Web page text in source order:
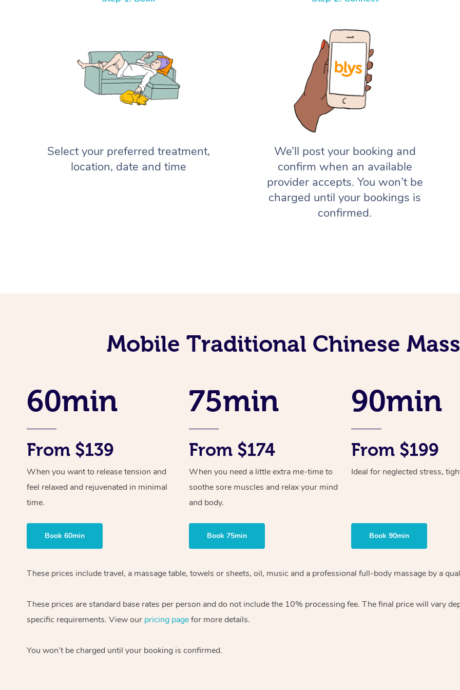
Select your preferred treatment,
location, date and time
We’ll post your booking and
confirm when an available
provider accepts. You won’t be
charged until your bookings is
confirmed.
Mobile Traditional Chinese
60min
From $139
When you want to release tension and
feel relaxed and rejuvenated in minimal
time.
Book 60min
75min
From $174
When you need a little extra me-time to
soothe sore muscles and relax your mind
and body.
Book 75min
90min
From $199
Ideal for neglected stress,
Book 90min
These prices include travel, a massage table, towels or sheets, oil, music and a professional full-body massage by a
These prices are standard base rates per person and do not include the 10% processing fee. The final price will vary
specific requirements. View our pricing pagefor more details.
You won’t be charged until your booking is confirmed.